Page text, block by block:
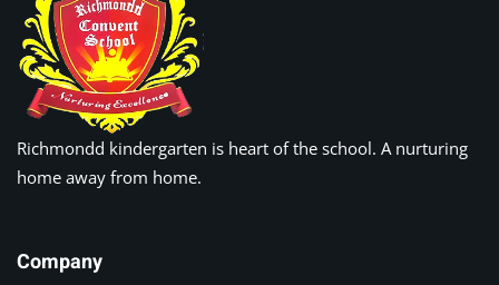
Richmondd kindergarten is heart of the school. A nurturing
home away from home.
Company